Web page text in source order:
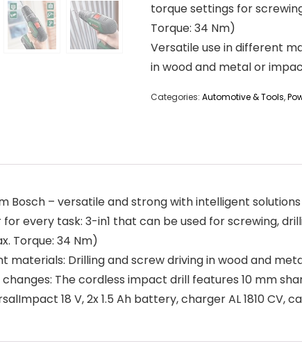
torque settings for
Torque: 34 Nm)
Versatile use in different
in wood and metal or
Categories: Automotive & Tools,
Bosch – versatile and strong with intelligent
every task: 3-in1 that can be used for screwing,
Torque: 34 Nm)
materials: Drilling and screw driving in wood and
The cordless impact drill features 10 mm
18 V, 2x 1.5 Ah battery, charger AL 1810 CV,